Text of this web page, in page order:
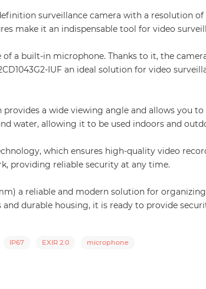
surveillance camera with a resolution
make it an indispensable tool for video
of a built-in microphone. Thanks to it, the
IUF an ideal solution for video
a wide viewing angle and allows you
water, allowing it to be used indoors and
which ensures high-quality video
providing reliable security at any time.
a reliable and modern solution for
and durable housing, it is ready to provide
IP67 EXIR 2.0 microphone